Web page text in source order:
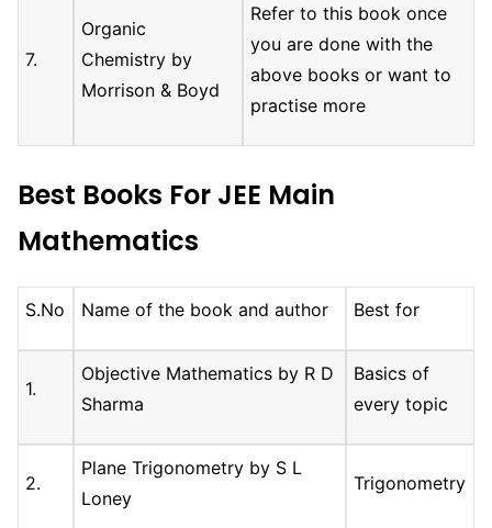
7.
Organic
Chemistry by
Morrison & Boyd
Refer to this book once
you are done with the
above books or want to
practise more
Best Books For JEE Main
Mathematics
S.No Name of the book and author Best for
1.
Objective Mathematics by R D
Sharma
Basics of
every topic
2.
Plane Trigonometry by S L
Loney
Trigonometry